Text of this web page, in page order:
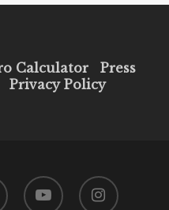
Calculator
Press
Privacy Policy
youtube instagram